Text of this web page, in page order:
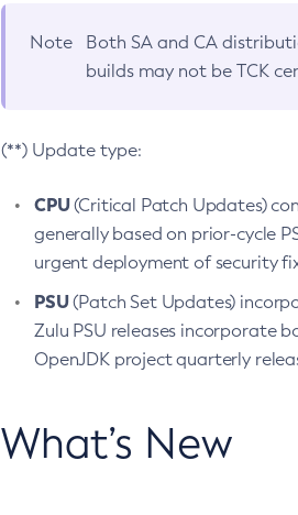
Note Both SA and CA
builds may not be TCK
(**) Update type:
CPU(Critical Patch Updates)
generally based on prior-cycle
urgent deployment of security
PSU(Patch Set Updates)
Zulu PSU releases incorporate
OpenJDK project quarterly
What’s New